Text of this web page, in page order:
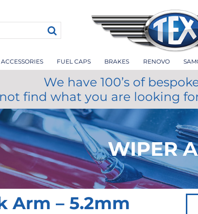
ACCESSORIES FUEL CAPS BRAKES RENOVO
We have 100’s of
find what you are looking
WIPER
Arm – 5.2mm